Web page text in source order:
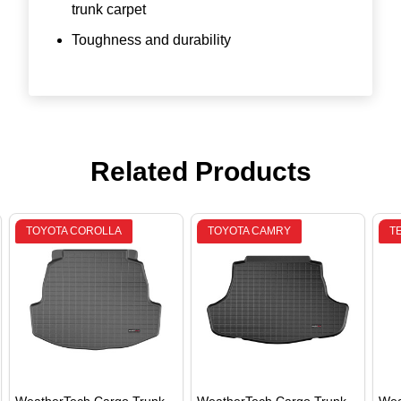
trunk carpet
Toughness and durability
Related Products
TOYOTA COROLLA TOYOTA CAMRY